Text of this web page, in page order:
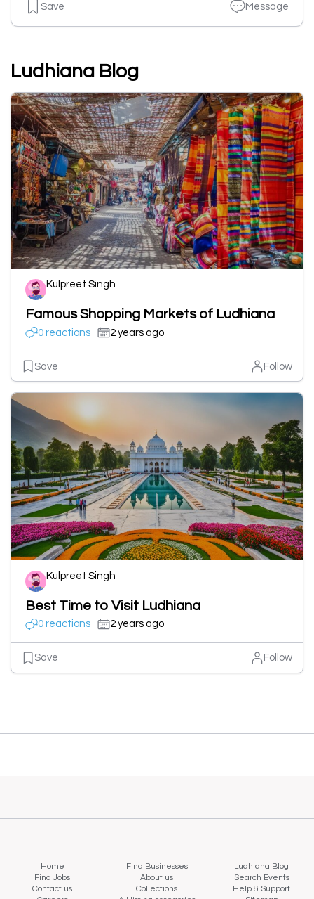
Save Message
Ludhiana Blog
Kulpreet Singh
Famous Shopping Markets of Ludhiana
0 reactions 2 years ago
Save Follow
Kulpreet Singh
Best Time to Visit Ludhiana
0 reactions 2 years ago
Save Follow
Home Find Businesses
Ludhiana Blog
Find Jobs
About us
Search Events
Contact us
Collections
Help & Support